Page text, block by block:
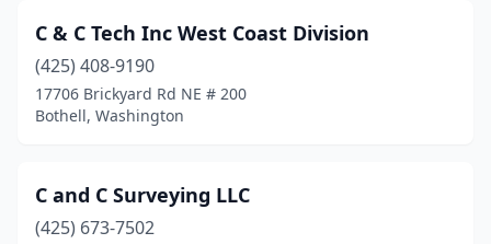
C & C Tech Inc West Coast Division
(425) 408-9190
17706 Brickyard Rd NE # 200
Bothell, Washington
C and C Surveying LLC
(425) 673-7502